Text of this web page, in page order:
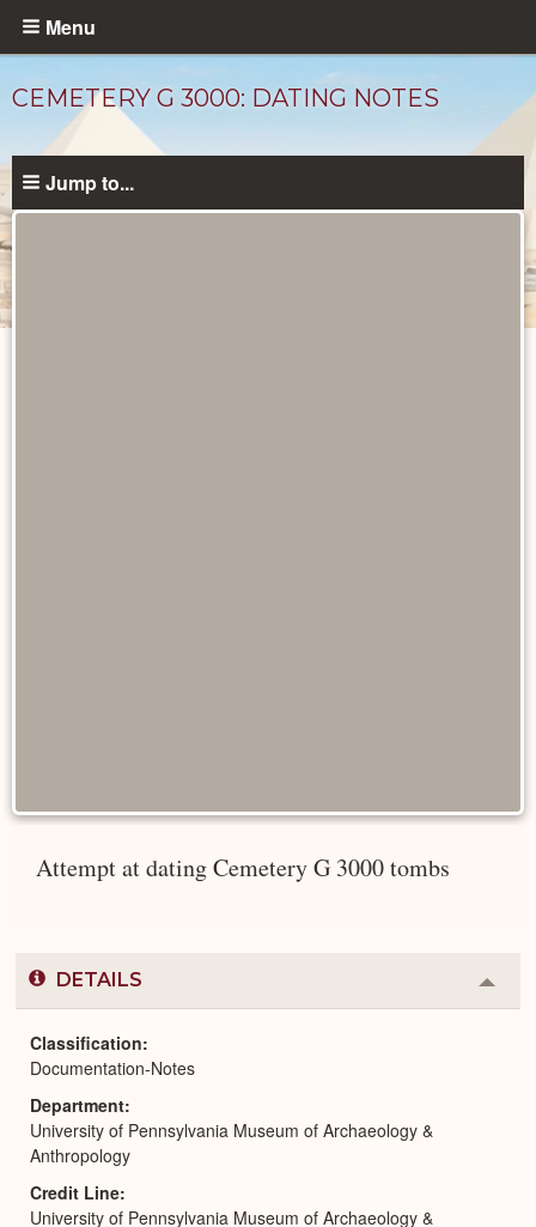
Skip
content
Menu
CEMETERY G 3000: DATING NOTES
Jump to...
Attempt at dating Cemetery G 3000 tombs
DETAILS
or
Classification
Documentation-Notes
Department
University of Pennsylvania Museum of Archaeology &
Anthropology
Credit Line
University of Pennsylvania Museum of Archaeology &